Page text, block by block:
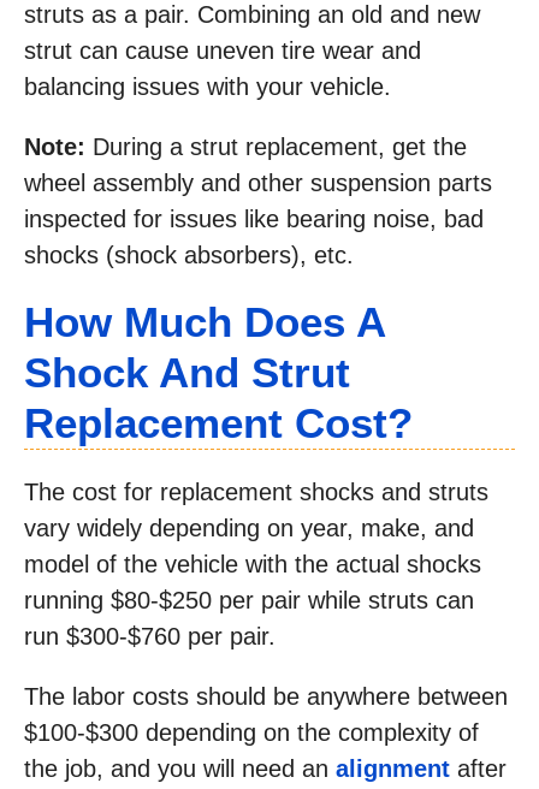
struts as a pair. Combining an old and new
strut can cause uneven tire wear and
balancing issues with your vehicle.
Note: During a strut replacement, get the
wheel assembly and other suspension parts
inspected for issues like bearing noise, bad
shocks (shock absorbers), etc.
How Much Does A
Shock And Strut
Replacement Cost?
The cost for replacement shocks and struts
vary widely depending on year, make, and
model of the vehicle with the actual shocks
running $80-$250 per pair while struts can
run $300-$760 per pair.
The labor costs should be anywhere between
$100-$300 depending on the complexity of
the job, and you will need an alignment after